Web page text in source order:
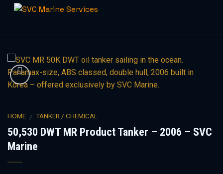
content
HOME / TANKER / CHEMICAL
50,530 DWT MR Product Tanker – 2006 – SVC
Marine